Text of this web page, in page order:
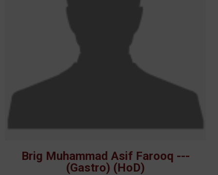
Brig Muhammad Asif Farooq ---
(Gastro) (HoD)